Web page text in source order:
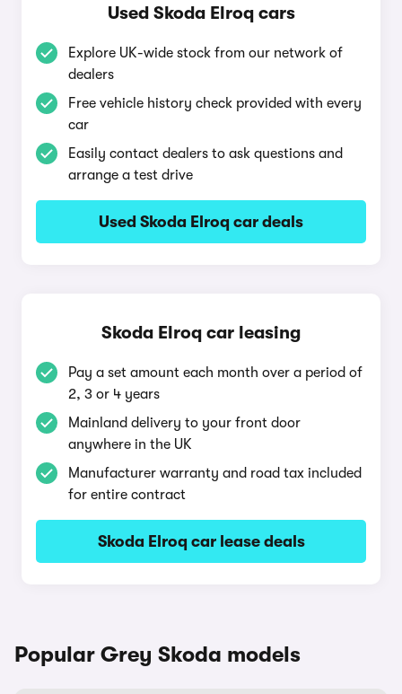
Used Skoda Elroq cars
Explore UK-wide stock from our network of
dealers
Free vehicle history check provided with every
car
Easily contact dealers to ask questions and
arrange a test drive
Used Skoda Elroq car deals
Skoda Elroq car leasing
Pay a set amount each month over a period of
2, 3 or 4 years
Mainland delivery to your front door
anywhere in the UK
Manufacturer warranty and road tax included
for entire contract
Skoda Elroq car lease deals
Popular Grey Skoda models